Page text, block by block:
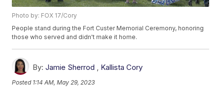
Photo by: FOX 17/Cory
People stand during the Fort Custer Memorial Ceremony, honoring
those who served and didn't make it home.
By: Jamie Sherrod , Kallista Cory
Posted 1:14 AM, May 29, 2023